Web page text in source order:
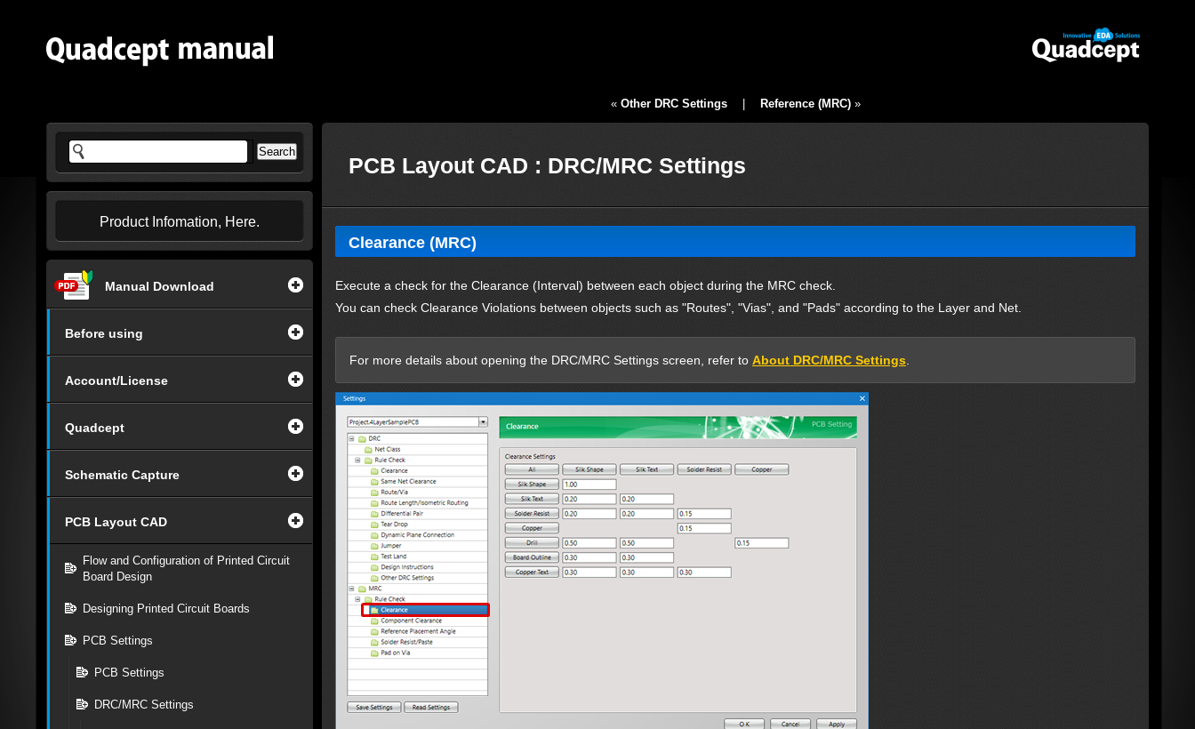
Product Infomation, Here.
Manual Download
Before using
Account/License
Quadcept
Schematic Capture
PCB Layout CAD
Flow and Configuration of Printed Circuit
Board Design
Designing Printed Circuit Boards
PCB Settings
PCB Settings
DRC/MRC Settings
« Other DRC Settings| Reference (MRC)»
PCB Layout CAD : DRC/MRC Settings
Clearance (MRC)
Execute a check for the Clearance (Interval) between each object during the MRC check.
You can check Clearance Violations between objects such as "Routes", "Vias", and "Pads" according to the Layer and Net.
For more details about opening the DRC/MRC Settings screen, refer to About DRC/MRC Settings